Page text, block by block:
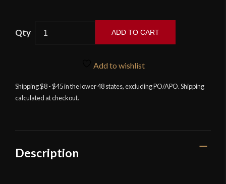
ADD TO CART
Add to wishlist
Shipping $8 - $45 in the lower 48 states, excluding PO/APO. Shipping
calculated at checkout.
Description